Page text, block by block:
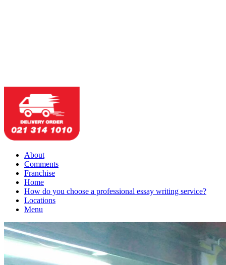
About
Comments
Franchise
Home
How do you choose a professional essay writing service?
Locations
Menu